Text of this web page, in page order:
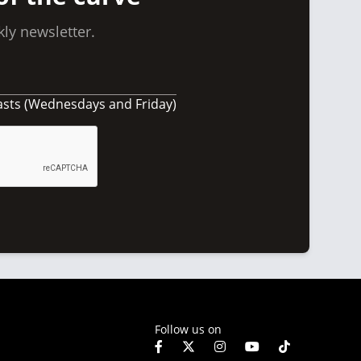
newsletter.
(Wednesdays and Friday)
Follow us on